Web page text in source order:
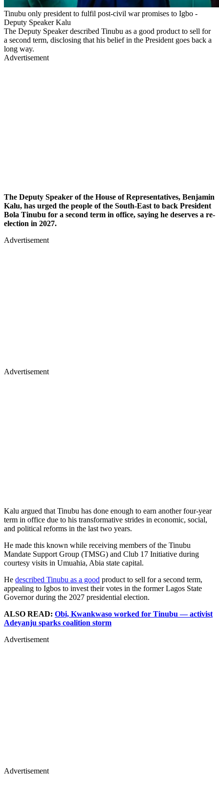
Tinubu only president to fulfil post-civil war promises to Igbo -
Deputy Speaker Kalu
The Deputy Speaker described Tinubu as a good product to sell for
a second term, disclosing that his belief in the President goes back a
long way.
Advertisement
The Deputy Speaker of the House of Representatives, Benjamin
Kalu, has urged the people of the South-East to back President
Bola Tinubu for a second term in office, saying he deserves a re-
election in 2027.
Advertisement
Advertisement
Kalu argued that Tinubu has done enough to earn another four-year
term in office due to his transformative strides in economic, social,
and political reforms in the last two years.
He made this known while receiving members of the Tinubu
Mandate Support Group (TMSG) and Club 17 Initiative during
courtesy visits in Umuahia, Abia state capital.
He described Tinubu as a good product to sell for a second term,
appealing to Igbos to invest their votes in the former Lagos State
Governor during the 2027 presidential election.
ALSO READ: Obi, Kwankwaso worked for Tinubu — activist
Adeyanju sparks coalition storm
Advertisement
Advertisement